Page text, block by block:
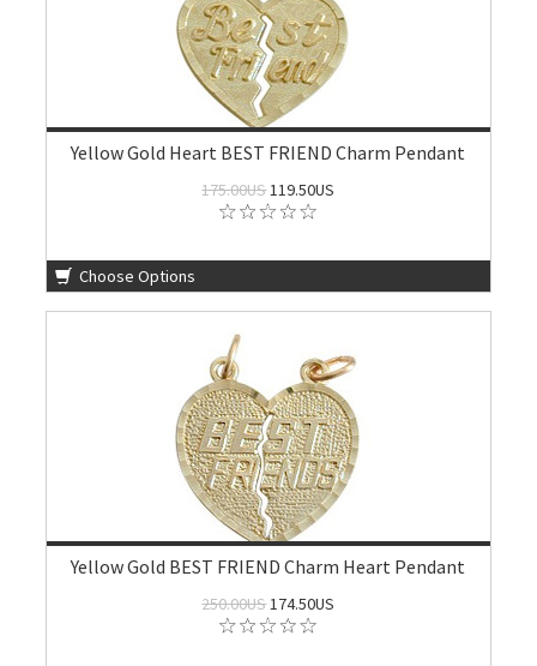
Yellow Gold Heart BEST FRIEND Charm Pendant
175.00US119.50US
Choose Options
Yellow Gold BEST FRIEND Charm Heart Pendant
250.00US174.50US